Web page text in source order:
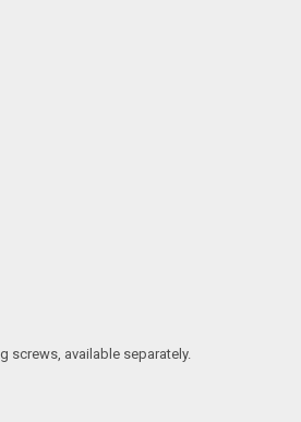
screws, available separately.